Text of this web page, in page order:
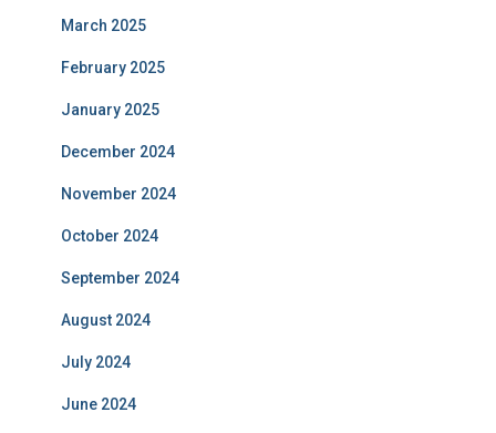
March 2025
February 2025
January 2025
December 2024
November 2024
October 2024
September 2024
August 2024
July 2024
June 2024